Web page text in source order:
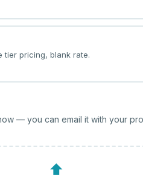
tier pricing, blank rate.
— you can email it with your
⬆